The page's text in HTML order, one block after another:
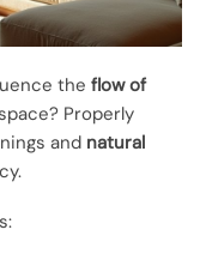
the flow of
Properly
and natural